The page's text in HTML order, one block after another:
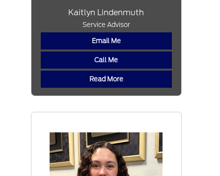
Kaitlyn Lindenmuth
Service Advisor
Email Me
Call Me
Read More